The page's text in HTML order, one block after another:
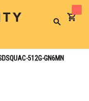
Search
512G-GN6MN